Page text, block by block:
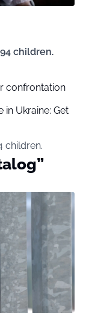
children.
confrontation
in Ukraine: Get
children.